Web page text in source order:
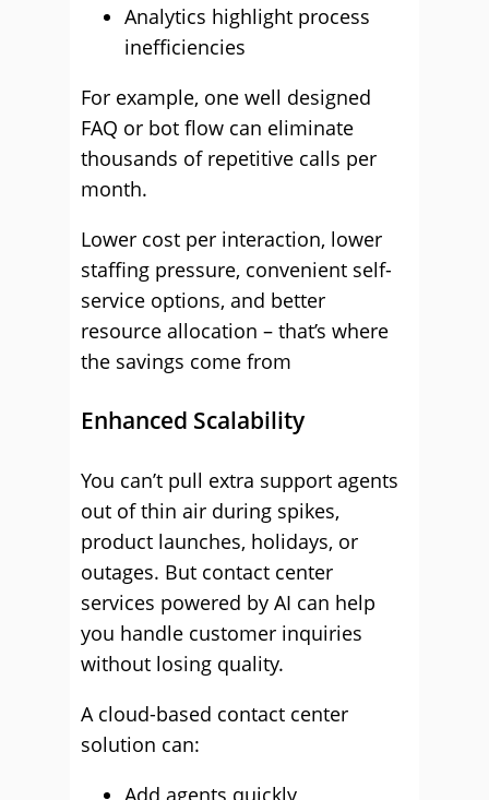
Analytics highlight process
inefficiencies
For example, one well designed
FAQ or bot flow can eliminate
thousands of repetitive calls per
month.
Lower cost per interaction, lower
staffing pressure, convenient self-
service options, and better
resource allocation – that’s where
the savings come from
Enhanced Scalability
You can’t pull extra support agents
out of thin air during spikes,
product launches, holidays, or
outages. But contact center
services powered by AI can help
you handle customer inquiries
without losing quality.
A cloud-based contact center
solution can:
Add agents quickly